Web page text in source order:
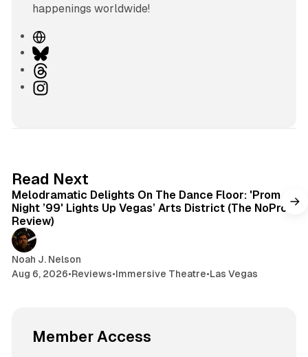
happenings worldwide!
W
e
b
s
B
uhI
r
a
m
Read Next
Melodramatic Delights On The Dance Floor: 'Prom
Night ’99' Lights Up Vegas’ Arts District (The NoPro
Review)
Noah J. Nelson
Aug 6, 2026•Reviews•Immersive Theatre•Las Vegas
Member Access